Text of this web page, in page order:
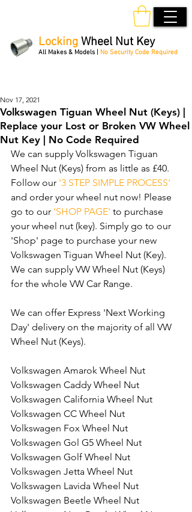
Locking Wheel Nut Key
All Makes & Models | No Security Code Required
Volkswagen Tiguan Wheel Nut (Keys) |
Replace your Lost or Broken VW Wheel
Nut Key | No Code Required
Nov 17, 2021
We can supply Volkswagen Tiguan
Wheel Nut (Keys) from as little as £40.
Follow our '3 STEP SIMPLE PROCESS'
and order your wheel nut now! Please
go to our 'SHOP PAGE' to purchase
your wheel nut (key). Simply go to our
'Shop' page to purchase your new
Volkswagen Tiguan Wheel Nut (Key).
We can supply VW Wheel Nut (Keys)
for the whole VW Car Range.
We can offer Express 'Next Working
Day' delivery on the majority of all VW
Wheel Nut (Keys).
Volkswagen Amarok Wheel Nut
Volkswagen Caddy Wheel Nut
Volkswagen California Wheel Nut
Volkswagen CC Wheel Nut
Volkswagen Fox Wheel Nut
Volkswagen Gol G5 Wheel Nut
Volkswagen Golf Wheel Nut
Volkswagen Jetta Wheel Nut
Volkswagen Lavida Wheel Nut
Volkswagen Beetle Wheel Nut